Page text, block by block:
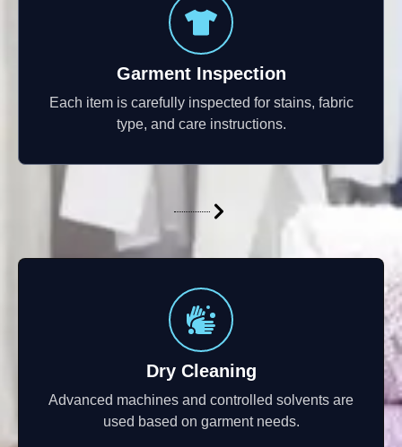
Garment Inspection
Each item is carefully inspected for stains, fabric
type, and care instructions.
Dry Cleaning
Advanced machines and controlled solvents are
used based on garment needs.